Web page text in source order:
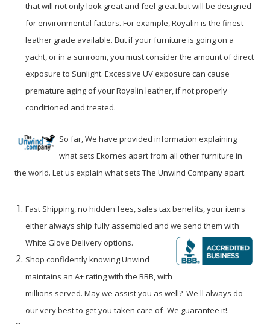
that will not only look great and feel great but will be designed
for environmental factors. For example, Royalin is the finest
leather grade available. But if your furniture is going on a
yacht, or in a sunroom, you must consider the amount of direct
exposure to Sunlight. Excessive UV exposure can cause
premature aging of your Royalin leather, if not properly
conditioned and treated.
So far, We have provided information explaining
what sets Ekornes apart from all other furniture in
the world. Let us explain what sets The Unwind Company apart.
Fast Shipping, no hidden fees, sales tax benefits, your items
either always ship fully assembled and we send them with
White Glove Delivery options.
Shop confidently knowing Unwind
maintains an A+ rating with the BBB, with
millions served. May we assist you as well? We'll always do
our very best to get you taken care of- We guarantee it!.